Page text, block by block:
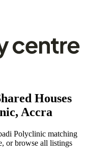
Houses
Accra
Polyclinic matching
or browse all listings